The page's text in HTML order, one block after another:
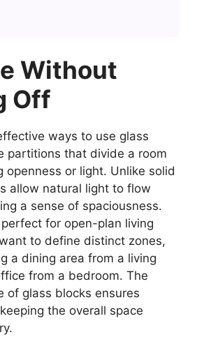
Without
Off
ways to use glass
partitions that divide a room
openness or light. Unlike solid
allow natural light to flow
a sense of spaciousness.
for open-plan living
to define distinct zones,
a dining area from a living
from a bedroom. The
of glass blocks ensures
the overall space